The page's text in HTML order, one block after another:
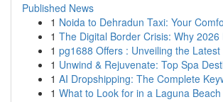
Published News
1 Noida to Dehradun Taxi: Your
1 The Digital Border Crisis: Why
1 pg1688 Offers : Unveiling the Latest
1 Unwind & Rejuvenate: Top Spa
1 AI Dropshipping: The Complete
1 What to Look for in a Laguna